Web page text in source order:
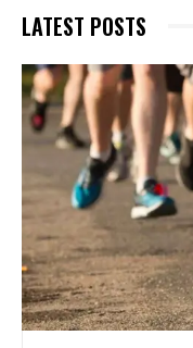
LATEST POSTS